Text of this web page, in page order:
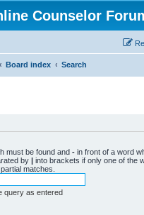
Counselor
Board index Search
must be found and - in front of a word
by | into brackets if only one of the
matches.
query as entered